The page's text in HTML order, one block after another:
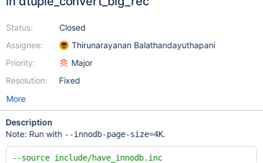
Status:
Assignee:
Priority:
Resolution:
Closed
Thirunarayanan Balathandayuthapani
Major
Fixed
More
Description
Note: Run with --innodb-page-size=4K.
--source include/have_innodb.inc